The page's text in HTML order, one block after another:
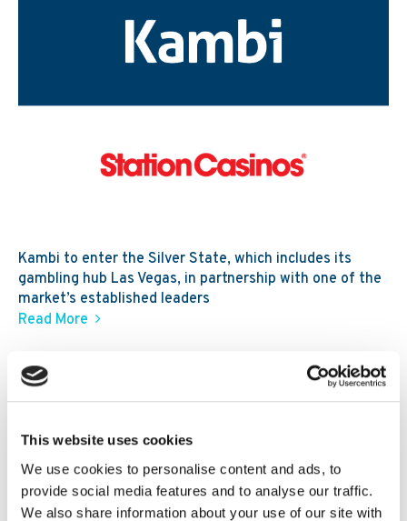
This website uses cookies
We use cookies to personalise content and ads, to
provide social media features and to analyse our traffic.
We also share information about your use of our site with
Kambi to enter the Silver State, which includes its
gambling hub Las Vegas, in partnership with one of the
market’s established leaders
Read More
News
Kambi expands third-party ecosystem,
GBVision, PlayAIO and Scoreconnect